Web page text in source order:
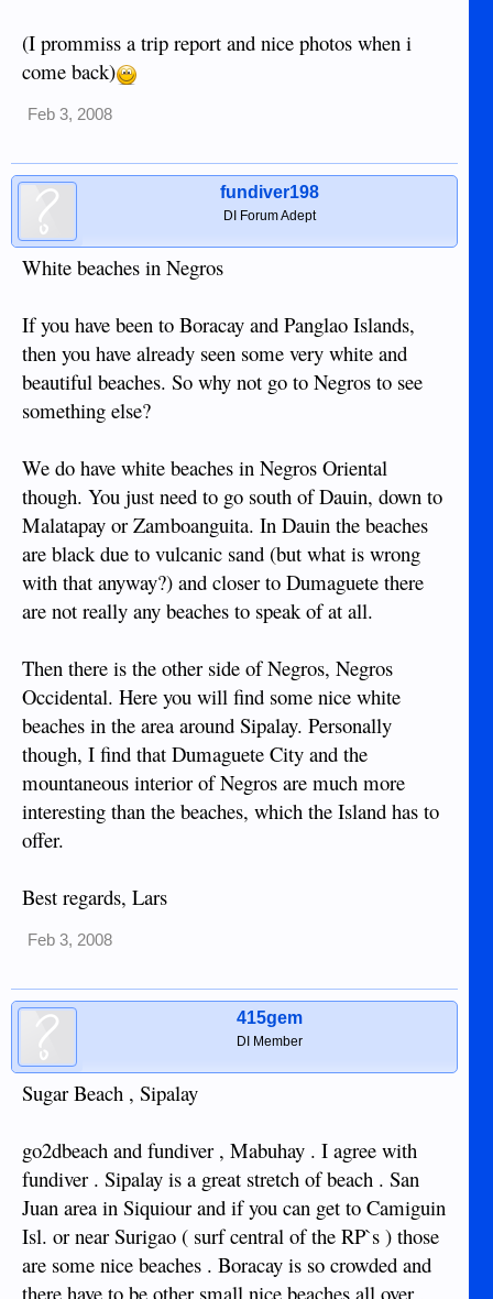
(I prommiss a trip report and nice photos when i
come back)
Feb 3, 2008
fundiver198
DI Forum Adept
White beaches in Negros
If you have been to Boracay and Panglao Islands,
then you have already seen some very white and
beautiful beaches. So why not go to Negros to see
something else?
We do have white beaches in Negros Oriental
though. You just need to go south of Dauin, down to
Malatapay or Zamboanguita. In Dauin the beaches
are black due to vulcanic sand (but what is wrong
with that anyway?) and closer to Dumaguete there
are not really any beaches to speak of at all.
Then there is the other side of Negros, Negros
Occidental. Here you will find some nice white
beaches in the area around Sipalay. Personally
though, I find that Dumaguete City and the
mountaneous interior of Negros are much more
interesting than the beaches, which the Island has to
offer.
Best regards, Lars
Feb 3, 2008
415gem
DI Member
Sugar Beach , Sipalay
go2dbeach and fundiver , Mabuhay . I agree with
fundiver . Sipalay is a great stretch of beach . San
Juan area in Siquiour and if you can get to Camiguin
Isl. or near Surigao ( surf central of the RP`s ) those
are some nice beaches . Boracay is so crowded and
there have to be other small nice beaches all over .